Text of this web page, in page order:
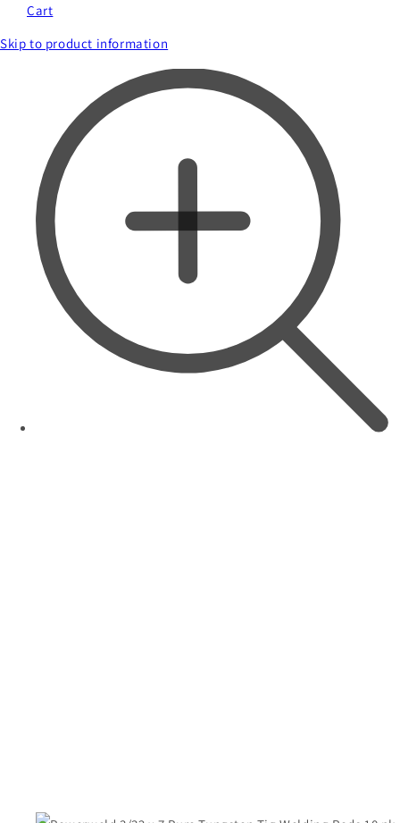
Cart
Skip to product information